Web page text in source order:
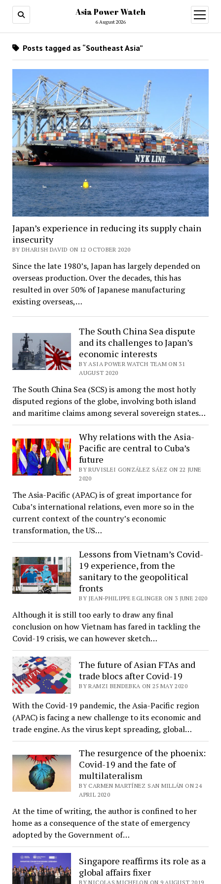
Asia Power Watch
6 August 2026
open
menu
Posts tagged as “Southeast Asia”
Japan’s experience in reducing its supply chain
insecurity
BY DHARISH DAVID ON 12 OCTOBER 2020
Since the late 1980’s, Japan has largely depended on
overseas production. Over the decades, this has
resulted in over 50% of Japanese manufacturing
existing overseas,…
The South China Sea dispute
and its challenges to Japan’s
economic interests
BY ASIA POWER WATCH TEAM ON 31
AUGUST 2020
The South China Sea (SCS) is among the most hotly
disputed regions of the globe, involving both island
and maritime claims among several sovereign states…
Why relations with the Asia-
Pacific are central to Cuba’s
future
BY RUVISLEI GONZÁLEZ SÁEZ ON 22 JUNE
2020
The Asia-Pacific (APAC) is of great importance for
Cuba’s international relations, even more so in the
current context of the country’s economic
transformation, the US…
Lessons from Vietnam’s Covid-
19 experience, from the
sanitary to the geopolitical
fronts
BY JEAN-PHILIPPE EGLINGER ON 3 JUNE 2020
Although it is still too early to draw any final
conclusion on how Vietnam has fared in tackling the
Covid-19 crisis, we can however sketch…
The future of Asian FTAs and
trade blocs after Covid-19
BY RAMZI BENDEBKA ON 25 MAY 2020
With the Covid-19 pandemic, the Asia-Pacific region
(APAC) is facing a new challenge to its economic and
trade engine. As the virus kept spreading, global…
The resurgence of the phoenix:
Covid-19 and the fate of
multilateralism
BY CARMEN MARTÍNEZ SAN MILLÁN ON 24
APRIL 2020
At the time of writing, the author is confined to her
home as a consequence of the state of emergency
adopted by the Government of…
Singapore reaffirms its role as a
global affairs fixer
BY NICOLAS MICHELON ON 9 AUGUST 2019